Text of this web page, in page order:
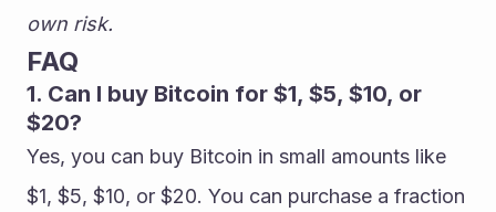
own risk.
FAQ
1. Can I buy Bitcoin for $1, $5, $10, or
$20?
Yes, you can buy Bitcoin in small amounts like
$1, $5, $10, or $20. You can purchase a fraction